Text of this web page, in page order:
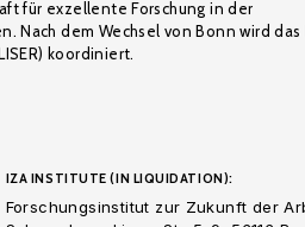
für exzellente Forschung in der
Nach dem Wechsel von Bonn wird das
koordiniert.
IZA INSTITUTE (IN LIQUIDATION):
Forschungsinstitut zur Zukunft der